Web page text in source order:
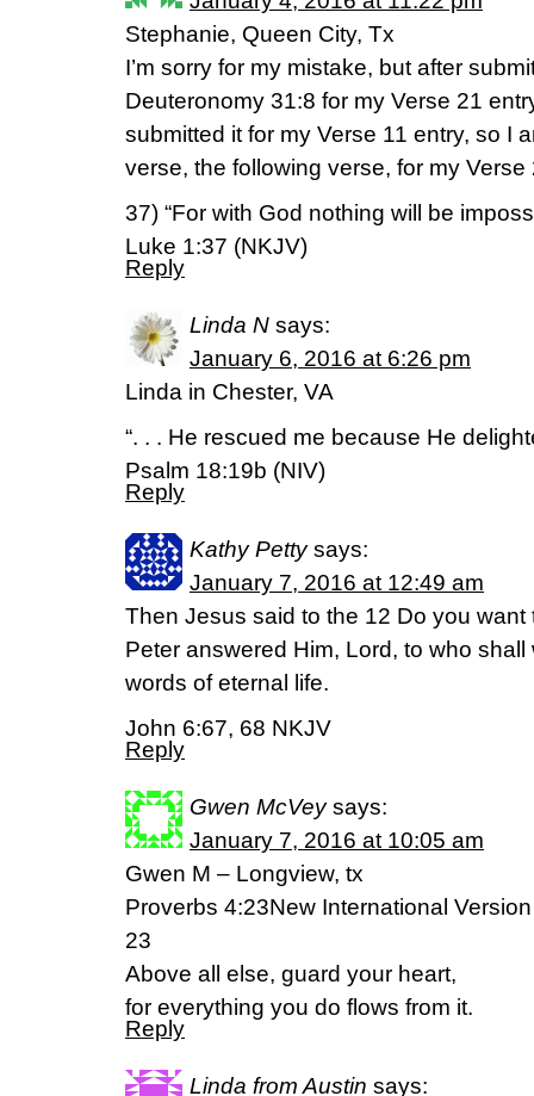
Stephanie, Queen City, Tx
I’m sorry for my mistake, but after
Deuteronomy 31:8 for my Verse 21
submitted it for my Verse 11 entry, so I
verse, the following verse, for my Verse
37) “For with God nothing will be
Luke 1:37 (NKJV)
Reply
Linda N says:
January 6, 2016 at 6:26 pm
Linda in Chester, VA
“. . . He rescued me because He
Psalm 18:19b (NIV)
Reply
Kathy Petty says:
January 7, 2016 at 12:49 am
Then Jesus said to the 12 Do you
Peter answered Him, Lord, to who
words of eternal life.
John 6:67, 68 NKJV
Reply
Gwen McVey says:
January 7, 2016 at 10:05 am
Gwen M – Longview, tx
Proverbs 4:23New International
23
Above all else, guard your heart,
for everything you do flows from it.
Reply
Linda from Austin says: